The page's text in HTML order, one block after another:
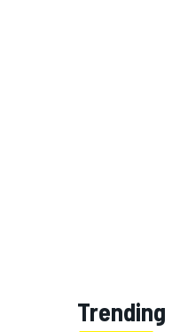
Trending